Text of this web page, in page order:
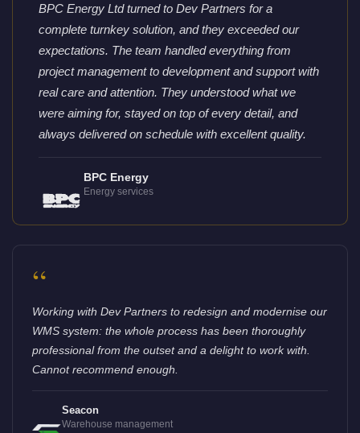
BPC Energy Ltd turned to Dev Partners for a
complete turnkey solution, and they exceeded our
expectations. The team handled everything from
project management to development and support with
real care and attention. They understood what we
were aiming for, stayed on top of every detail, and
always delivered on schedule with excellent quality.
BPC Energy
Energy services
“
Working with Dev Partners to redesign and modernise our
WMS system: the whole process has been thoroughly
professional from the outset and a delight to work with.
Cannot recommend enough.
Seacon
Warehouse management